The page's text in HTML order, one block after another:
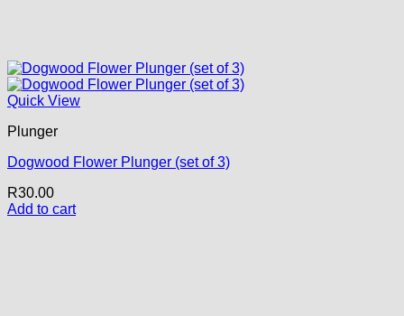
Quick View
Plunger
Dogwood Flower Plunger (set of 3)
R30.00
Add to cart